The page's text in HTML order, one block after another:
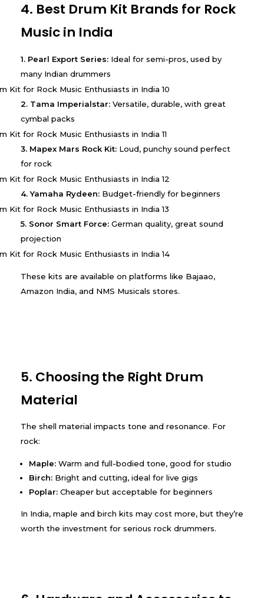
4. Best Drum Kit Brands for Rock
Music in India
1. Pearl Export Series: Ideal for semi-pros, used by
many Indian drummers
2. Tama Imperialstar: Versatile, durable, with great
cymbal packs
3. Mapex Mars Rock Kit: Loud, punchy sound perfect
for rock
4. Yamaha Rydeen: Budget-friendly for beginners
5. Sonor Smart Force: German quality, great sound
projection
These kits are available on platforms like Bajaao,
Amazon India, and NMS Musicals stores.
5. Choosing the Right Drum
Material
The shell material impacts tone and resonance. For
rock:
Maple: Warm and full-bodied tone, good for studio
Birch: Bright and cutting, ideal for live gigs
Poplar: Cheaper but acceptable for beginners
In India, maple and birch kits may cost more, but they’re
worth the investment for serious rock drummers.